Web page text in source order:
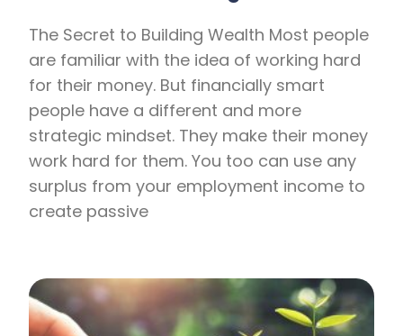
The Secret to Building Wealth Most people
are familiar with the idea of working hard
for their money. But financially smart
people have a different and more
strategic mindset. They make their money
work hard for them. You too can use any
surplus from your employment income to
create passive